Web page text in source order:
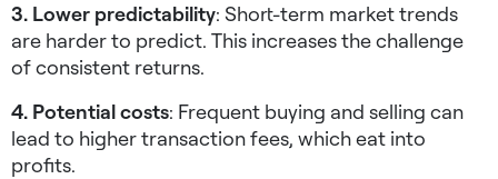
3. Lower predictability: Short-term market trends
are harder to predict. This increases the challenge
of consistent returns.
4. Potential costs: Frequent buying and selling can
lead to higher transaction fees, which eat into
profits.